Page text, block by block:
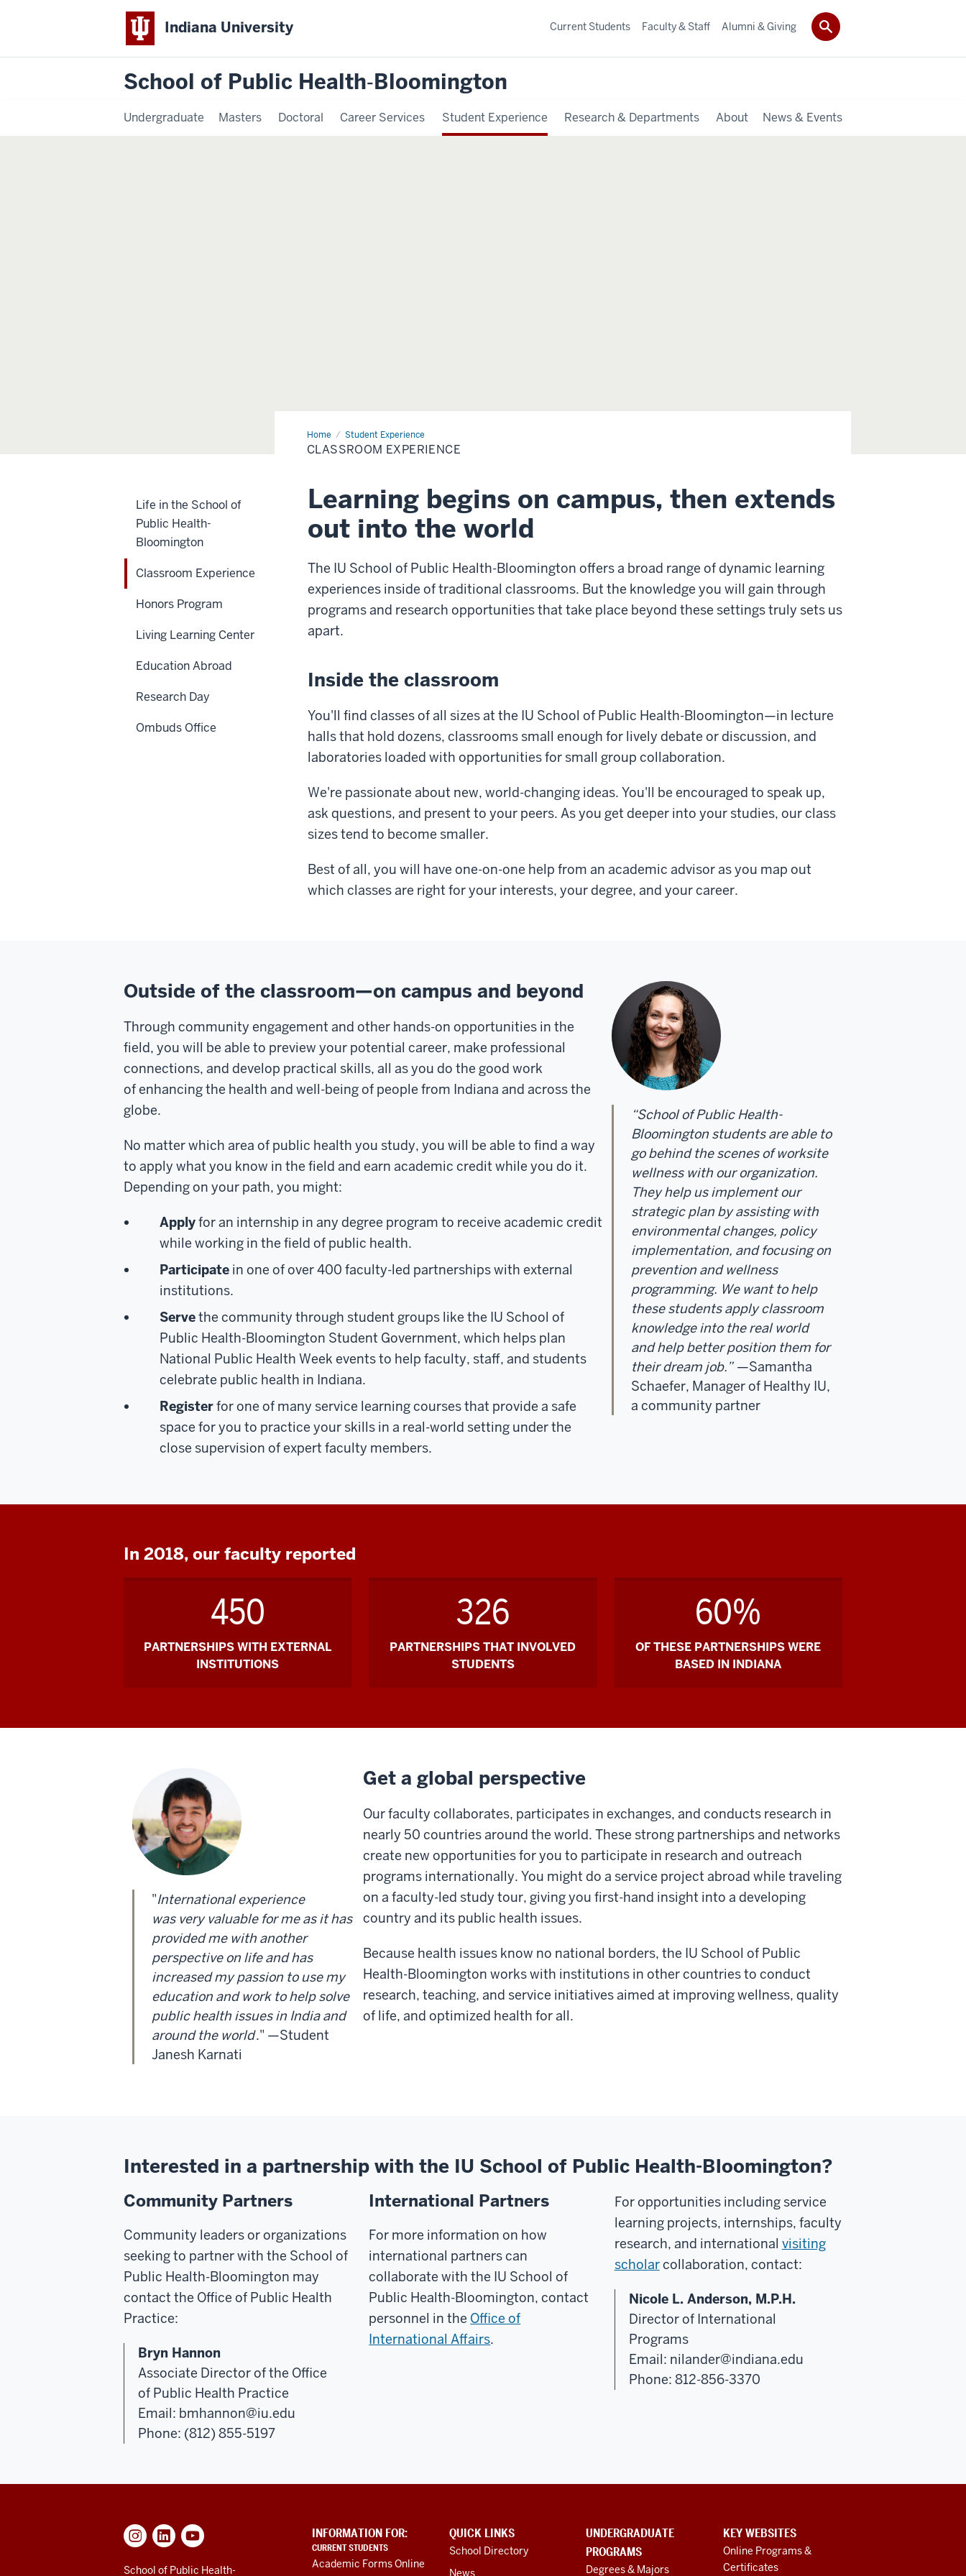
Indiana University
School of Public Health‐Bloomington
Undergraduate Masters Doctoral Career Services Student Experience Research & Departments About News & Events
Current Students Faculty & Staff Alumni & Giving
Home Student Experience
Classroom
Experience
CLASSROOM EXPERIENCE
Learning begins on campus, then extends
out into the world
The IU School of Public Health-Bloomington offers a broad range of dynamic learning
experiences inside of traditional classrooms. But the knowledge you will gain through
programs and research opportunities that take place beyond these settings truly sets us
apart.
Inside the classroom
You'll find classes of all sizes at the IU School of Public Health-Bloomington—in lecture
halls that hold dozens, classrooms small enough for lively debate or discussion, and
laboratories loaded with opportunities for small group collaboration.
We're passionate about new, world-changing ideas. You'll be encouraged to speak up,
ask questions, and present to your peers. As you get deeper into your studies, our class
sizes tend to become smaller.
Best of all, you will have one-on-one help from an academic advisor as you map out
which classes are right for your interests, your degree, and your career.
“School of Public Health-
Bloomington students are able to
go behind the scenes of worksite
wellness with our organization.
They help us implement our
strategic plan by assisting with
environmental changes, policy
implementation, and focusing on
prevention and wellness
programming. We want to help
these students apply classroom
knowledge into the real world
and help better position them for
their dream job.”—Samantha
Schaefer, Manager of Healthy IU,
a community partner
Outside of the classroom—on campus and beyond
Through community engagement and other hands-on opportunities in the
field, you will be able to preview your potential career, make professional
connections, and develop practical skills, all as you do the good work
of enhancing the health and well-being of people from Indiana and across the
globe.
No matter which area of public health you study, you will be able to find a way
to apply what you know in the field and earn academic credit while you do it.
Depending on your path, you might:
Applyfor an internship in any degree program to receive academic credit
while working in the field of public health.
Participate in one of over 400 faculty-led partnershipswith external
institutions.
Servethe community through student groups like the IU School of
Public Health-Bloomington Student Government, which helps plan
National Public Health Week events to help faculty, staff, and students
celebrate public health in Indiana.
Registerfor one of many service learning courses that provide a safe
space for you to practice your skills in a real-world setting under the
close supervision of expert faculty members.
In 2018, our faculty reported
450
PARTNERSHIPS WITH EXTERNAL
INSTITUTIONS
326
PARTNERSHIPS THAT INVOLVED
STUDENTS
60%
OF THESE PARTNERSHIPS WERE
BASED IN INDIANA
"International experience
was very valuable for me as it has
provided me with another
perspective on life and has
increased my passion to use my
education and work to help solve
public health issues in India and
around the world." —Student
Janesh Karnati
Get a global perspective
Our faculty collaborates, participates in exchanges, and conducts research in
nearly 50 countries around the world. These strong partnerships and networks
create new opportunities for you to participate in research and outreach
programs internationally. You might do a service project abroad while traveling
on a faculty-led study tour, giving you first-hand insight into a developing
country and its public health issues.
Because health issues know no national borders, the IU School of Public
Health-Bloomington works with institutions in other countries to conduct
research, teaching, and service initiatives aimed at improving wellness, quality
of life, and optimized health for all.
Interested in a partnership with the IU School of Public Health-Bloomington?
Community Partners
Community leaders or organizations
seeking to partner with the School of
Public Health-Bloomington may
contact the Office of Public Health
Practice:
Bryn Hannon
Associate Director of the Office
of Public Health Practice
Email: bmhannon@iu.edu
Phone: (812) 855-5197
International Partners
For more information on how
international partners can
collaborate with the IU School of
Public Health-Bloomington, contact
personnel in the Office of
International Affairs.
For opportunities including service
learning projects, internships, faculty
research, and international visiting
scholarcollaboration, contact:
Nicole L. Anderson, M.P.H.
Director of International
Programs
Email: nilander@indiana.edu
Phone: 812-856-3370
Life in the School of
Public Health-
Bloomington
Classroom Experience
Honors Program
Living Learning Center
Education Abroad
Research Day
Ombuds Office
ADDITIONAL
LINKS
RESOURCES
INFORMATION FOR:
CURRENT STUDENTS
Academic Forms Online
QUICK LINKS
School Directory
News
UNDERGRADUATE
PROGRAMS
Degrees & Majors
KEY WEBSITES
Online Programs &
Certificates
School of Public Health-